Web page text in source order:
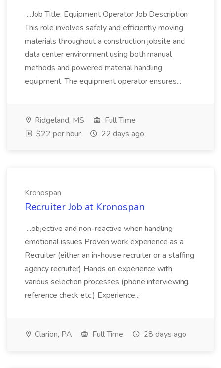
...Job Title: Equipment Operator Job Description
This role involves safely and efficiently moving
materials throughout a construction jobsite and
data center environment using both manual
methods and powered material handling
equipment. The equipment operator ensures...
Ridgeland, MS
Full Time
$22 per hour
22 days ago
Kronospan
Recruiter Job at Kronospan
...objective and non-reactive when handling
emotional issues Proven work experience as a
Recruiter (either an in-house recruiter or a staffing
agency recruiter) Hands on experience with
various selection processes (phone interviewing,
reference check etc.) Experience...
Clarion, PA Full Time 28 days ago